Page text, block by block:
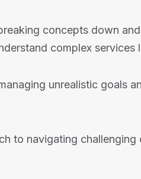
concepts down
complex services
unrealistic goals
to navigating